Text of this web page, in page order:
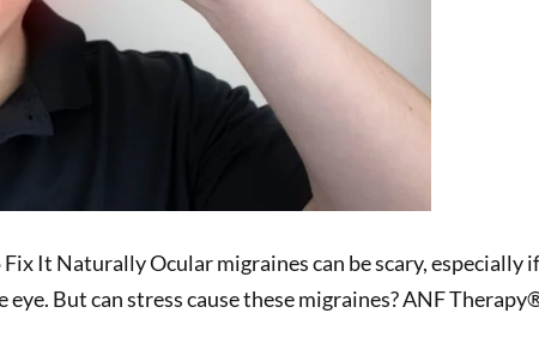
It Naturally Ocular migraines can be scary, especially
But can stress cause these migraines? ANF